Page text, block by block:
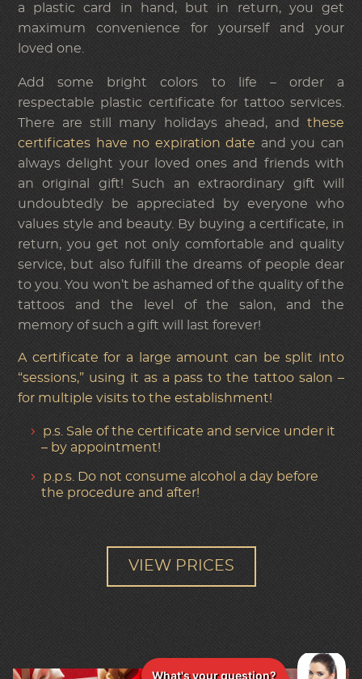
a plastic card in hand, but in return, you get
maximum convenience for yourself and your
loved one.
Add some bright colors to life – order a
respectable plastic certificate for tattoo services.
There are still many holidays ahead, and these
certificates have no expiration date and you can
always delight your loved ones and friends with
an original gift! Such an extraordinary gift will
undoubtedly be appreciated by everyone who
values style and beauty. By buying a certificate, in
return, you get not only comfortable and quality
service, but also fulfill the dreams of people dear
to you. You won’t be ashamed of the quality of the
tattoos and the level of the salon, and the
memory of such a gift will last forever!
A certificate for a large amount can be split into
“sessions,” using it as a pass to the tattoo salon –
for multiple visits to the establishment!
p.s. Sale of the certificate and service under it
– by appointment!
p.p.s. Do not consume alcohol a day before
the procedure and after!
VIEW PRICES